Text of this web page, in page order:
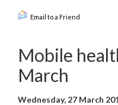
Email to a Friend
Mobile
March
Wednesday, 27 March